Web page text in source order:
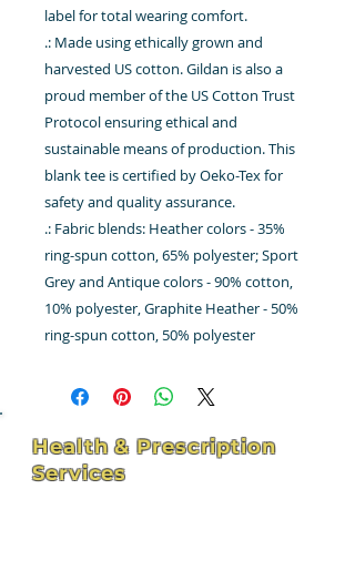
label for total wearing comfort.
.: Made using ethically grown and
harvested US cotton. Gildan is also a
proud member of the US Cotton Trust
Protocol ensuring ethical and
sustainable means of production. This
blank tee is certified by Oeko-Tex for
safety and quality assurance.
.: Fabric blends: Heather colors - 35%
ring-spun cotton, 65% polyester; Sport
Grey and Antique colors - 90% cotton,
10% polyester, Graphite Heather - 50%
ring-spun cotton, 50% polyester
Health & Prescription
Services